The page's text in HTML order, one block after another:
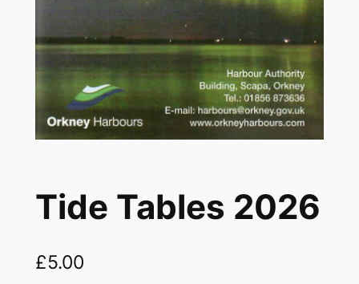
Tide Tables 2026
£5.00